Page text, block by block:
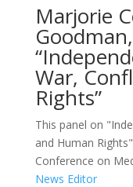
Marjorie
War,
Rights”
This panel on
and Human
Conference on
News Editor